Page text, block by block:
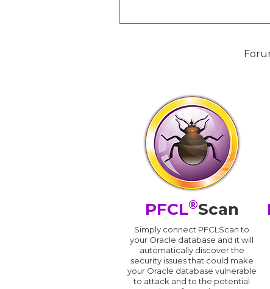
PFCL®Scan
Simply connect PFCLScan to
your Oracle database and it will
automatically discover the
security issues that could make
your Oracle database vulnerable
to attack and to the potential